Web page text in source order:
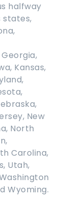
halfway
states,
Kansas,
New
North
Carolina,
Utah,
Wyoming.